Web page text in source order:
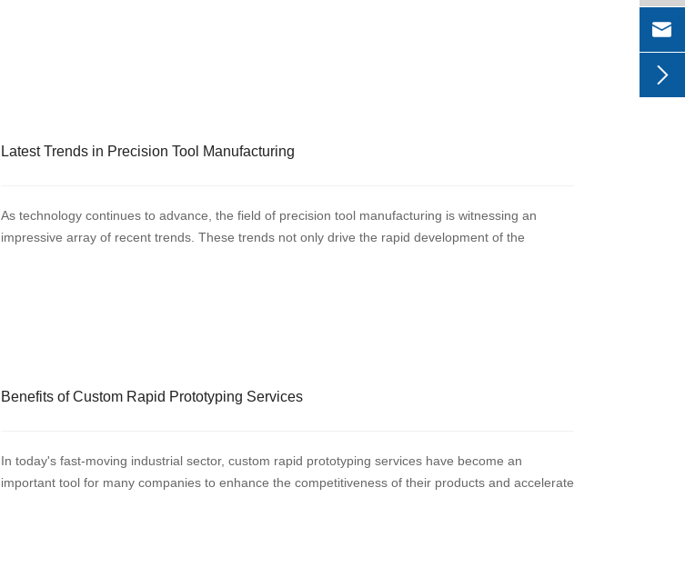
Latest Trends in Precision Tool Manufacturing
As technology continues to advance, the field of precision tool manufacturing is witnessing an
impressive array of recent trends. These trends not only drive the rapid development of the
Benefits of Custom Rapid Prototyping Services
In today's fast-moving industrial sector, custom rapid prototyping services have become an
important tool for many companies to enhance the competitiveness of their products and accelerate

